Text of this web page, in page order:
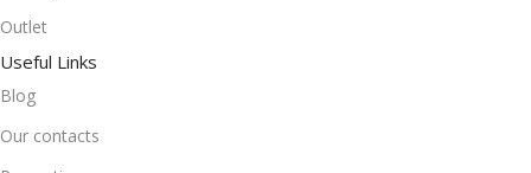
Outlet
Useful Links
Blog
Our contacts